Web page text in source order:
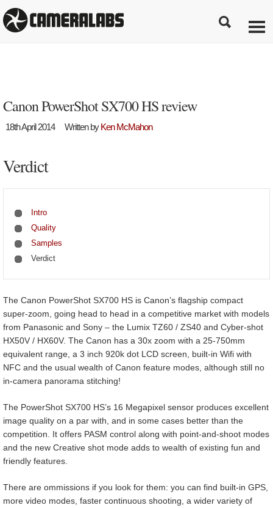
Canon PowerShot SX700 HS review
18th April 2014 Written byKen McMahon
Verdict
Intro
Quality
Samples
Verdict
The Canon PowerShot SX700 HS is Canon’s flagship compact
super-zoom, going head to head in a competitive market with models
from Panasonic and Sony – the Lumix TZ60 / ZS40 and Cyber-shot
HX50V / HX60V. The Canon has a 30x zoom with a 25-750mm
equivalent range, a 3 inch 920k dot LCD screen, built-in Wifi with
NFC and the usual wealth of Canon feature modes, although still no
in-camera panorama stitching!
The PowerShot SX700 HS’s 16 Megapixel sensor produces excellent
image quality on a par with, and in some cases better than the
competition. It offers PASM control along with point-and-shoot modes
and the new Creative shot mode adds to wealth of existing fun and
friendly features.
There are ommissions if you look for them: you can find built-in GPS,
more video modes, faster continuous shooting, a wider variety of